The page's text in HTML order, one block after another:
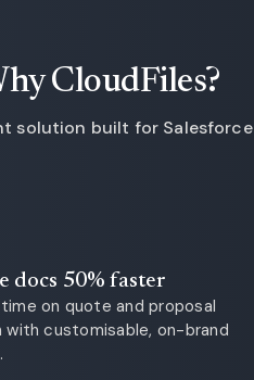
CloudFiles?
solution built for
docs 50% faster
on quote and proposal
with customisable, on-brand